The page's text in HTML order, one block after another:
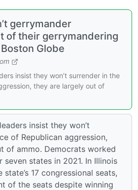
gerrymander
of their gerrymandering
Globe
insist they won’t surrender in the
they are largely out of
insist they won’t
of Republican aggression,
of ammo. Democrats worked
seven states in 2021. In Illinois
17 congressional seats,
of the seats despite winning